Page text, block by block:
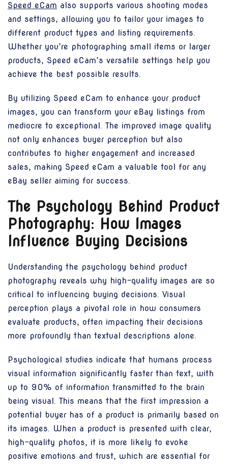
Speed eCam also supports various shooting modes
and settings, allowing you to tailor your images to
different product types and listing requirements.
Whether you’re photographing small items or larger
products, Speed eCam’s versatile settings help you
achieve the best possible results.
By utilizing Speed eCam to enhance your product
images, you can transform your eBay listings from
mediocre to exceptional. The improved image quality
not only enhances buyer perception but also
contributes to higher engagement and increased
sales, making Speed eCam a valuable tool for any
eBay seller aiming for success.
The Psychology Behind Product
Photography: How Images
Influence Buying Decisions
Understanding the psychology behind product
photography reveals why high-quality images are so
critical to influencing buying decisions. Visual
perception plays a pivotal role in how consumers
evaluate products, often impacting their decisions
more profoundly than textual descriptions alone.
Psychological studies indicate that humans process
visual information significantly faster than text, with
up to 90% of information transmitted to the brain
being visual. This means that the first impression a
potential buyer has of a product is primarily based on
its images. When a product is presented with clear,
high-quality photos, it is more likely to evoke
positive emotions and trust, which are essential for